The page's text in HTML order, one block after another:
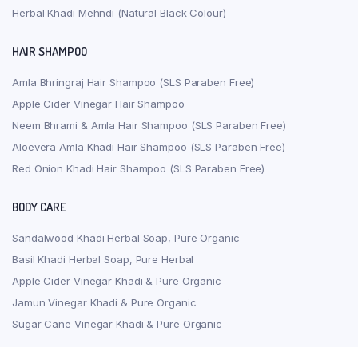
Herbal Khadi Mehndi (Natural Black Colour)
HAIR SHAMPOO
Amla Bhringraj Hair Shampoo (SLS Paraben Free)
Apple Cider Vinegar Hair Shampoo
Neem Bhrami & Amla Hair Shampoo (SLS Paraben Free)
Aloevera Amla Khadi Hair Shampoo (SLS Paraben Free)
Red Onion Khadi Hair Shampoo (SLS Paraben Free)
BODY CARE
Sandalwood Khadi Herbal Soap, Pure Organic
Basil Khadi Herbal Soap, Pure Herbal
Apple Cider Vinegar Khadi & Pure Organic
Jamun Vinegar Khadi & Pure Organic
Sugar Cane Vinegar Khadi & Pure Organic